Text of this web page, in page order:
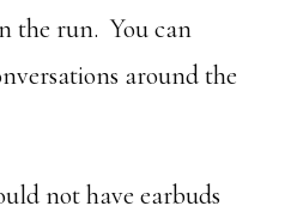
the run. You can
around the
not have earbuds